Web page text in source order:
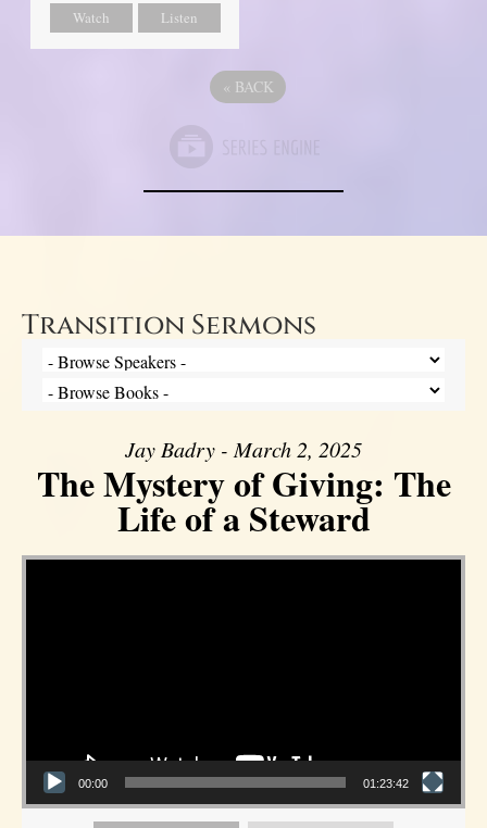
Watch Listen
« BACK
Transition Sermons
Jay Badry - March 2, 2025
The Mystery of Giving: The
Life of a Steward
Video Player
00:00 01:23:42